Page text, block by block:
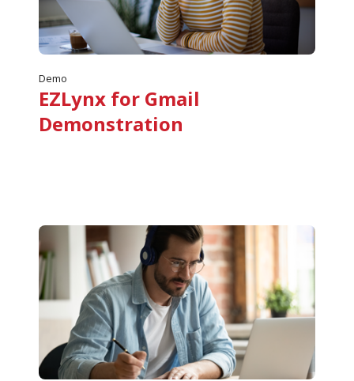
Demo
EZLynx for Gmail
Demonstration